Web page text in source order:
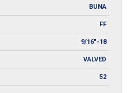
BUNA
FF
9/16"-18
VALVED
52